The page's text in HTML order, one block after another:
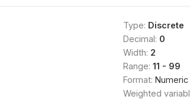
Type: Discrete
Decimal: 0
Width: 2
Range: 11 - 99
Format: Numeric
Weighted